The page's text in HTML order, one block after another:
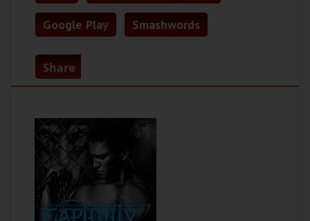
Google Play Smashwords
Share